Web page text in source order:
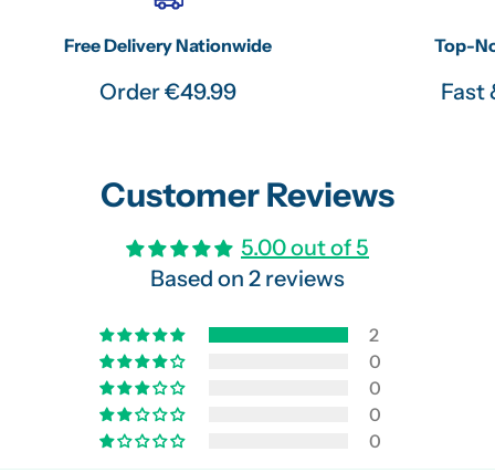
Free Delivery Nationwide
Order €49.99
Top-
Fast
Customer Reviews
5.00 out of 5
Based on 2 reviews
2
0
0
0
0